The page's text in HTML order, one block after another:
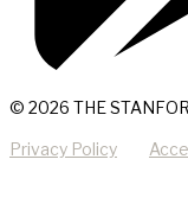
© 2026 THE
Privacy Policy